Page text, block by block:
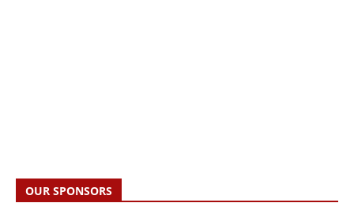
OUR SPONSORS